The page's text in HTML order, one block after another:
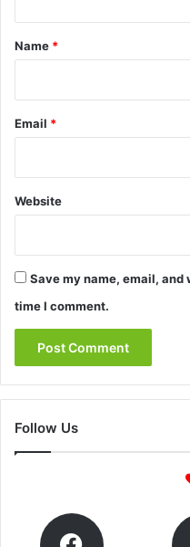
*
Name *
Email *
Website
Save my name, email,
time I comment.
Follow Us